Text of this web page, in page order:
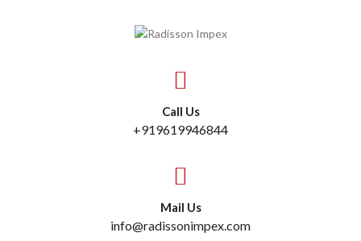
Call Us
+919619946844
Mail Us
info@radissonimpex.com